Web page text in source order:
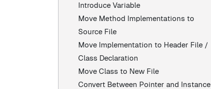
Introduce Variable
Move Method Implementations to
Source File
Move Implementation to Header File /
Class Declaration
Move Class to New File
Convert Between Pointer and Instance